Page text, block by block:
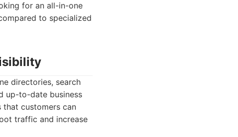
for an all-in-one
to specialized
directories, search
up-to-date business
that customers can
traffic and increase